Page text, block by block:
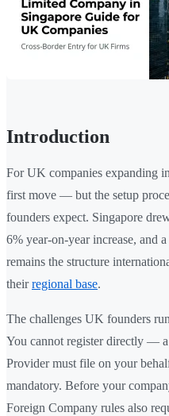
Introduction
For UK companies expanding
first move — but the setup
founders expect. Singapore
6% year-on-year increase, and
remains the structure
theirregional base.
The challenges UK founders
You cannot register directly —
Provider must file on your
mandatory. Before your
Foreign Company rules also